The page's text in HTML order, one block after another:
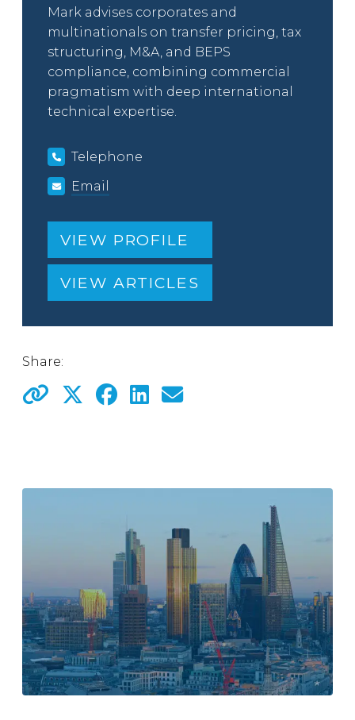
Mark advises corporates and
multinationals on transfer pricing, tax
structuring, M&A, and BEPS
compliance, combining commercial
pragmatism with deep international
technical expertise.
Telephone
Email
VIEW PROFILE
VIEW ARTICLES
Share: